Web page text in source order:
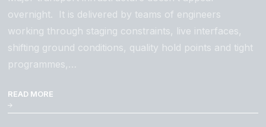
overnight. It is delivered by teams of engineers
working through staging constraints, live interfaces,
shifting ground conditions, quality hold points and tight
programmes,…
READ MORE